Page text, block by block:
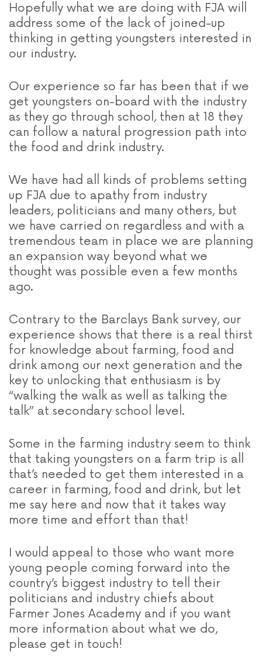
Hopefully what we are doing with FJA will
address some of the lack of joined-up
thinking in getting youngsters interested in
our industry.
Our experience so far has been that if we
get youngsters on-board with the industry
as they go through school, then at 18 they
can follow a natural progression path into
the food and drink industry.
We have had all kinds of problems setting
up FJA due to apathy from industry
leaders, politicians and many others, but
we have carried on regardless and with a
tremendous team in place we are planning
an expansion way beyond what we
thought was possible even a few months
ago.
Contrary to the Barclays Bank survey, our
experience shows that there is a real thirst
for knowledge about farming, food and
drink among our next generation and the
key to unlocking that enthusiasm is by
“walking the walk as well as talking the
talk” at secondary school level.
Some in the farming industry seem to think
that taking youngsters on a farm trip is all
that’s needed to get them interested in a
career in farming, food and drink, but let
me say here and now that it takes way
more time and effort than that!
I would appeal to those who want more
young people coming forward into the
country’s biggest industry to tell their
politicians and industry chiefs about
Farmer Jones Academy and if you want
more information about what we do,
please get in touch!